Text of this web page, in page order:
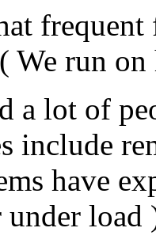
We run on
a lot of
include
have
under load